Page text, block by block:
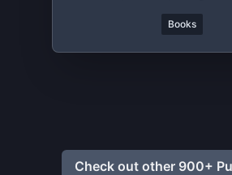
Books
Check out other 900+